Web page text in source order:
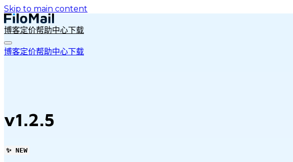
Skip to main content
博客定价帮助中心下载
博客定价帮助中心下载
v1.2.5
✨ NEW